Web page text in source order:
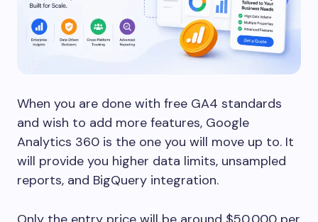
When you are done with free GA4 standards
and wish to add more features, Google
Analytics 360 is the one you will move up to. It
will provide you higher data limits, unsampled
reports, and BigQuery integration.